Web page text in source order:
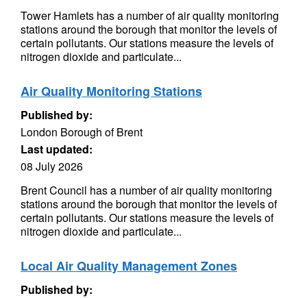
Tower Hamlets has a number of air quality monitoring
stations around the borough that monitor the levels of
certain pollutants. Our stations measure the levels of
nitrogen dioxide and particulate...
Air Quality Monitoring Stations
Published by:
London Borough of Brent
Last updated:
08 July 2026
Brent Council has a number of air quality monitoring
stations around the borough that monitor the levels of
certain pollutants. Our stations measure the levels of
nitrogen dioxide and particulate...
Local Air Quality Management Zones
Published by: